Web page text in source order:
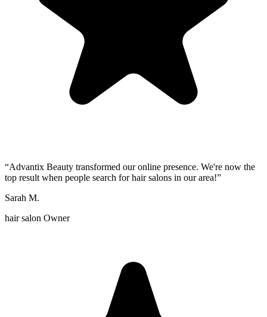
“Advantix Beauty transformed our online presence. We're now the
top result when people search for hair salons in our area!”
Sarah M.
hair salon Owner